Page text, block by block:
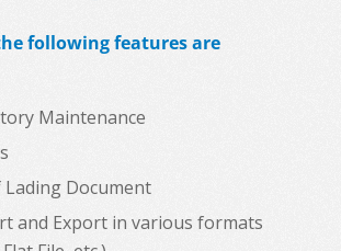
following features are
Maintenance
Lading Document
and Export in various formats